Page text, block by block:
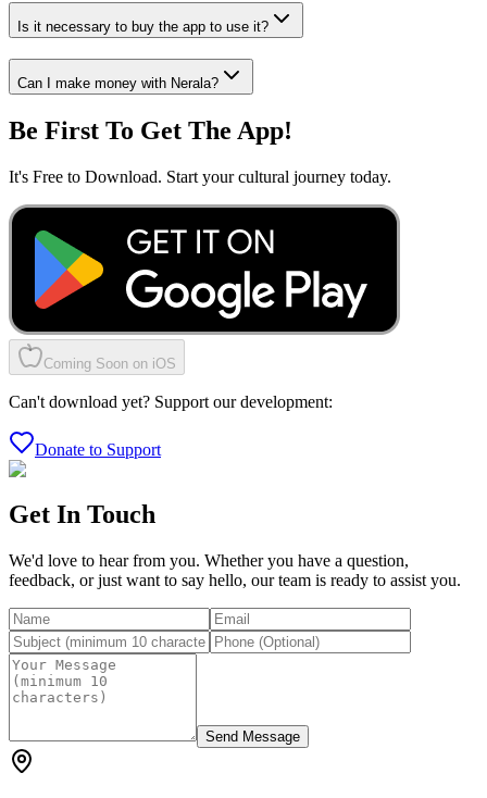
Is it necessary to buy the app to use it?
Can I make money with Nerala?
Be First To Get The App!
It's Free to Download. Start your cultural journey today.
Coming Soon on iOS
Can't download yet? Support our development:
Donate to Support
Get In Touch
We'd love to hear from you. Whether you have a question,
feedback, or just want to say hello, our team is ready to assist you.
Send Message